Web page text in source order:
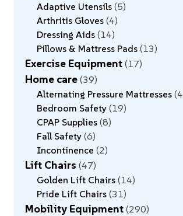
Adaptive Utensils 5
Arthritis Gloves 4
Dressing Aids 14
Pillows & Mattress Pads 13
Exercise Equipment 17
Home care 39
Alternating Pressure Mattresses 4
Bedroom Safety 19
CPAP Supplies 8
Fall Safety 6
Incontinence 2
Lift Chairs 47
Golden Lift Chairs 14
Pride Lift Chairs 31
Mobility Equipment 290